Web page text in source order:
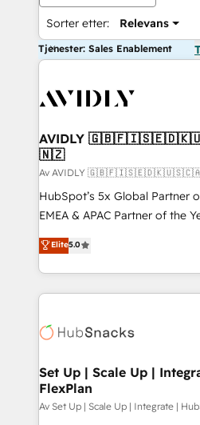
Sorter etter: Relevans
Tjenester: Sales Enablement
AVIDLY
🇳🇿
Av AVIDLY
HubSpot’s 5x Global Partner
EMEA & APAC Partner of the
experienced and fully
Partner. 🚀 With 2,750+ HubSpot projects delivered
and 370+ specialists across
we de-risk complex CRM
multi-region migrations to AI-
scale. 🏆 HubSpot’s CEO called us “the partner of the
future.” Others agree it is
measurable impact.
Elite5.0
Set Up | Scale Up |
FlexPlan
Av Set Up | Scale Up | Integrate |